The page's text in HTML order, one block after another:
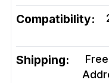
Compatibility:
Shipping: